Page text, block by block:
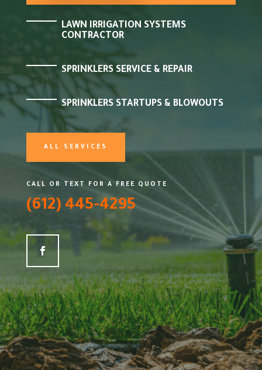
LAWN IRRIGATION SYSTEMS
CONTRACTOR
SPRINKLERS SERVICE & REPAIR
SPRINKLERS STARTUPS & BLOWOUTS
ALL SERVICES
CALL OR TEXT FOR A FREE QUOTE
(612) 445-4295